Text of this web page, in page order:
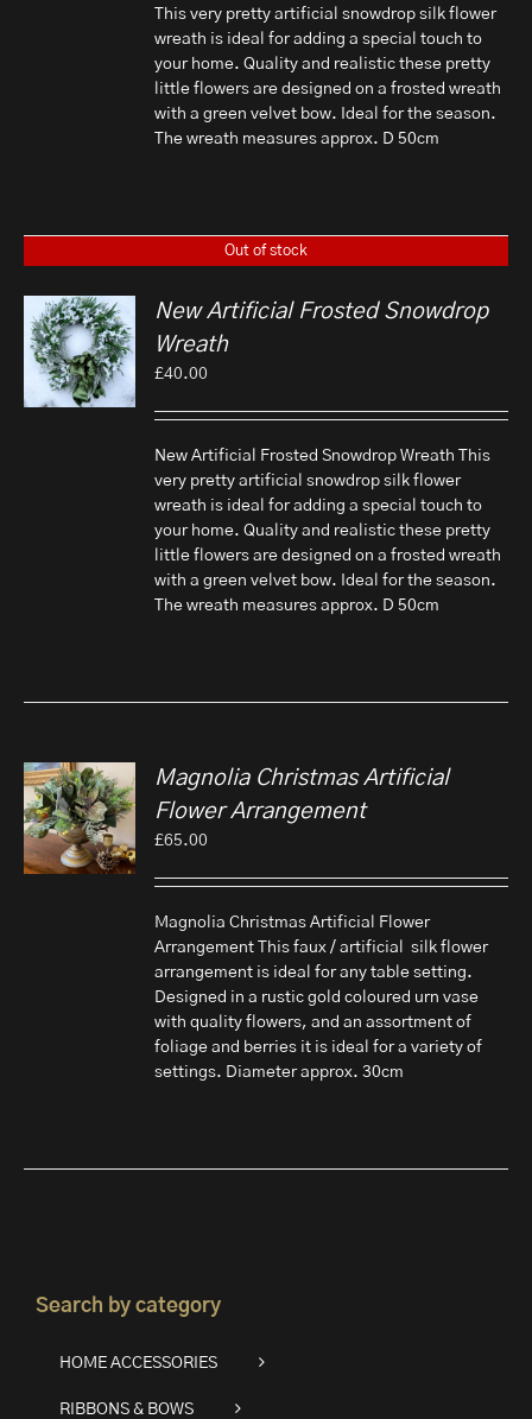
This very pretty artificial snowdrop silk flower
wreath is ideal for adding a special touch to
your home. Quality and realistic these pretty
little flowers are designed on a frosted wreath
with a green velvet bow. Ideal for the season.
The wreath measures approx. D 50cm
Out of stock
New Artificial Frosted Snowdrop
Wreath
£40.00
New Artificial Frosted Snowdrop Wreath This
very pretty artificial snowdrop silk flower
wreath is ideal for adding a special touch to
your home. Quality and realistic these pretty
little flowers are designed on a frosted wreath
with a green velvet bow. Ideal for the season.
The wreath measures approx. D 50cm
Magnolia Christmas Artificial
Flower Arrangement
£65.00
Magnolia Christmas Artificial Flower
Arrangement This faux / artificial silk flower
arrangement is ideal for any table setting.
Designed in a rustic gold coloured urn vase
with quality flowers, and an assortment of
foliage and berries it is ideal for a variety of
settings. Diameter approx. 30cm
Search by category
HOME ACCESSORIES
RIBBONS & BOWS